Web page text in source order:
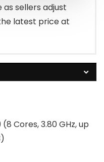
sellers adjust
latest price at
Cores, 3.80 GHz, up